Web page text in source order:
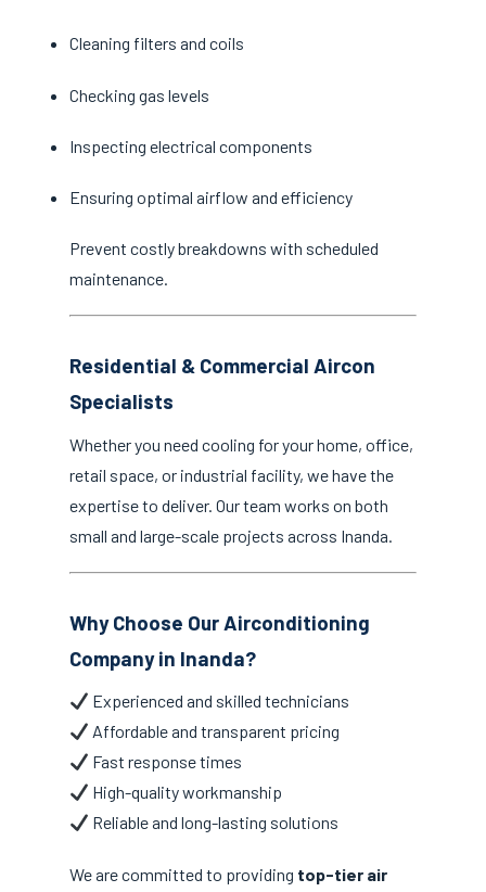
Cleaning filters and coils
Checking gas levels
Inspecting electrical components
Ensuring optimal airflow and efficiency
Prevent costly breakdowns with scheduled
maintenance.
Residential & Commercial Aircon
Specialists
Whether you need cooling for your home, office,
retail space, or industrial facility, we have the
expertise to deliver. Our team works on both
small and large-scale projects across Inanda.
Why Choose Our Airconditioning
Company in Inanda?
Experienced and skilled technicians
Affordable and transparent pricing
Fast response times
High-quality workmanship
Reliable and long-lasting solutions
We are committed to providing top-tier air